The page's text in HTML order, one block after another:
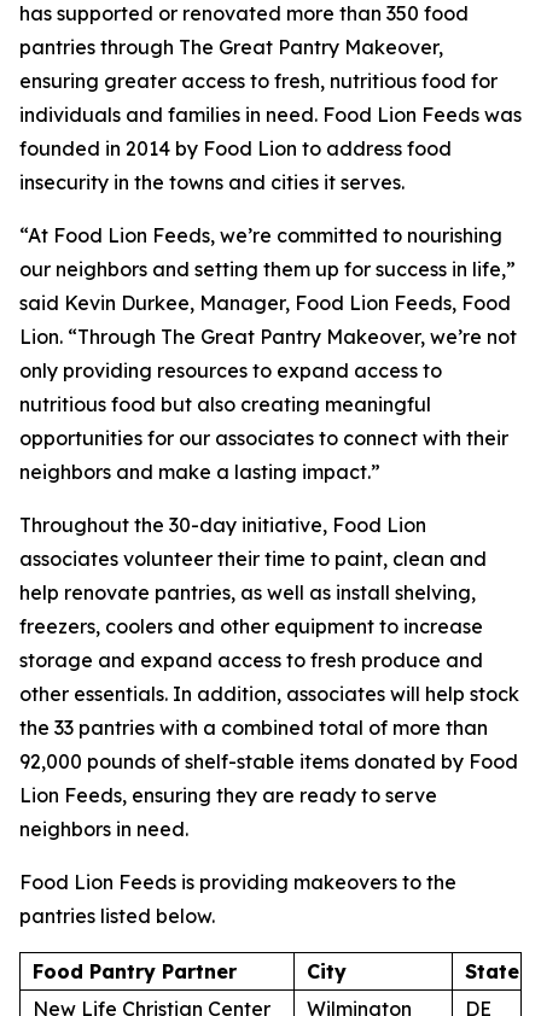
has supported or renovated more than 350 food
pantries through The Great Pantry Makeover,
ensuring greater access to fresh, nutritious food for
individuals and families in need. Food Lion Feeds was
founded in 2014 by Food Lion to address food
insecurity in the towns and cities it serves.
“At Food Lion Feeds, we’re committed to nourishing
our neighbors and setting them up for success in life,”
said Kevin Durkee, Manager, Food Lion Feeds, Food
Lion. “Through The Great Pantry Makeover, we’re not
only providing resources to expand access to
nutritious food but also creating meaningful
opportunities for our associates to connect with their
neighbors and make a lasting impact.”
Throughout the 30-day initiative, Food Lion
associates volunteer their time to paint, clean and
help renovate pantries, as well as install shelving,
freezers, coolers and other equipment to increase
storage and expand access to fresh produce and
other essentials. In addition, associates will help stock
the 33 pantries with a combined total of more than
92,000 pounds of shelf-stable items donated by Food
Lion Feeds, ensuring they are ready to serve
neighbors in need.
Food Lion Feeds is providing makeovers to the
pantries listed below.
Food Pantry Partner City
State
New Life Christian Center
Wilmington
DE